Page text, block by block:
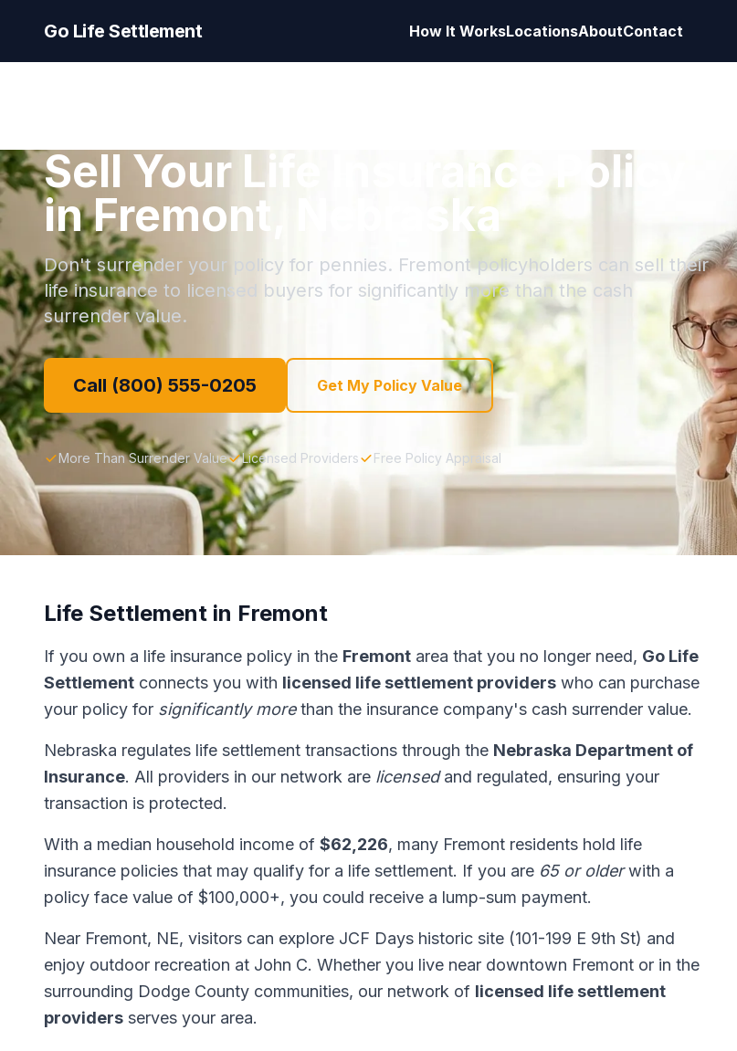
Go Life Settlement How It WorksLocationsAboutContact
Sell Your Life Insurance Policy
in Fremont, Nebraska
Don't surrender your policy for pennies. Fremont policyholders can sell their
life insurance to licensed buyers for significantly more than the cash
surrender value.
Call (800) 555-0205 Get My Policy Value
More Than Surrender Value Licensed Providers Free Policy Appraisal
Life Settlement in Fremont
If you own a life insurance policy in the Fremont area that you no longer need, Go Life
Settlement connects you with licensed life settlement providers who can purchase
your policy for significantly morethan the insurance company's cash surrender value.
Nebraska regulates life settlement transactions through the Nebraska Department of
Insurance. All providers in our network are licensedand regulated, ensuring your
transaction is protected.
With a median household income of $62,226, many Fremont residents hold life
insurance policies that may qualify for a life settlement. If you are 65 or olderwith a
policy face value of $100,000+, you could receive a lump-sum payment.
Near Fremont, NE, visitors can explore JCF Days historic site (101-199 E 9th St) and
enjoy outdoor recreation at John C. Whether you live near downtown Fremont or in the
surrounding Dodge County communities, our network of licensed life settlement
providers serves your area.